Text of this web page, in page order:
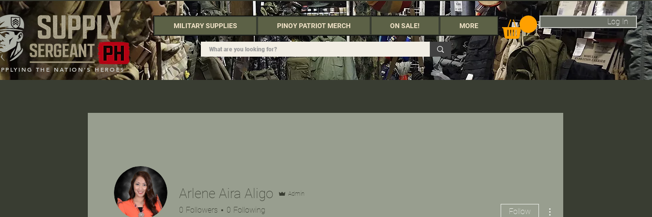
THE NATION'S HEROES
MILITARY SUPPLIES PINOY PATRIOT MERCH ON SALE! MORE Log In
Arlene Aira Aligo Admin
0 Followers 0 Following Follow